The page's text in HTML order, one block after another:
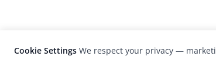
Cookie Settings We respect your privacy —